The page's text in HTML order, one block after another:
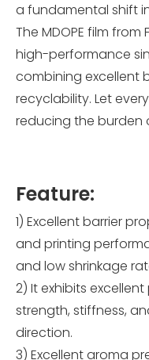
a fundamental shift
The MDOPE film
high-performance
combining excellent
recyclability. Let
reducing the burden
Feature:
1) Excellent barrier
and printing
and low shrinkage
2) It exhibits
strength, stiffness,
direction.
3) Excellent aroma